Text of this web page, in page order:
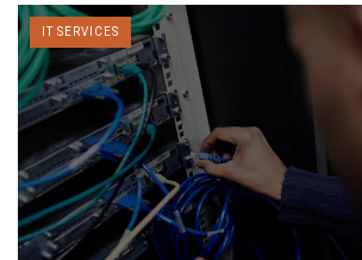
IT SERVICES